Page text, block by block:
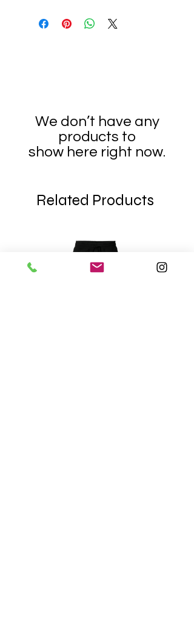
We don’t have any
products to
show here right now.
Related Products